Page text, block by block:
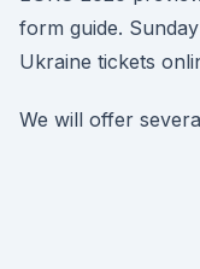
form guide.
Ukraine tickets
We will offer